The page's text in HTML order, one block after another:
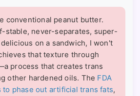
conventional peanut butter.
stable, never-separates, super-
on a sandwich, I won't
that texture through
process that creates trans
other hardened oils. The FDA
to phase out artificial trans fats,